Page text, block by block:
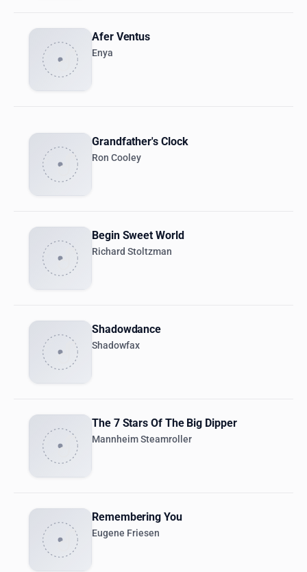
Afer Ventus
Enya
Grandfather's Clock
Ron Cooley
Begin Sweet World
Richard Stoltzman
Shadowdance
Shadowfax
The 7 Stars Of The Big Dipper
Mannheim Steamroller
Remembering You
Eugene Friesen